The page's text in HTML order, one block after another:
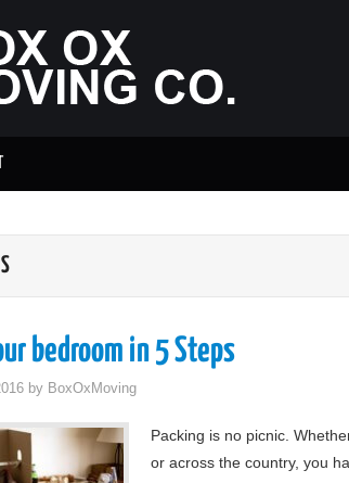
bedroom in 5 Steps
by BoxOxMoving
Packing is no picnic.
or across the country, you